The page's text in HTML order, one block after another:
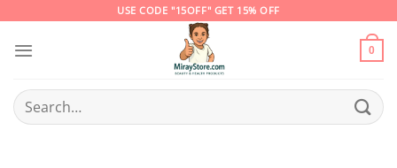
content
USE CODE "15OFF" GET 15% OFF
0
Search
for: